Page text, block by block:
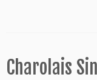
Charolais